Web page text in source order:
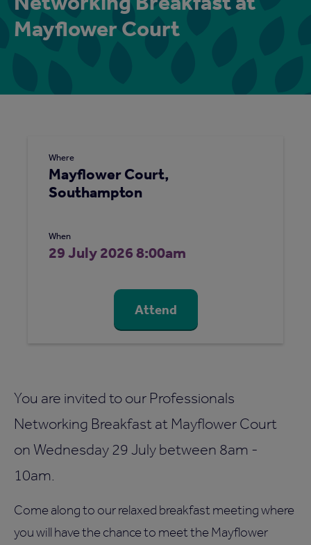
Mayflower Court
Where
Mayflower Court,
Southampton
When
29 July 2026 8:00am
Attend
You are invited to our Professionals
Networking Breakfast at Mayflower Court
on Wednesday 29 July between 8am -
10am.
Come along to our relaxed breakfast meeting where
you will have the chance to meet the Mayflower